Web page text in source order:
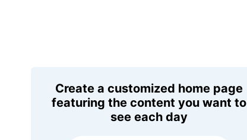
Create a customized home page
featuring the content you want to
see each day